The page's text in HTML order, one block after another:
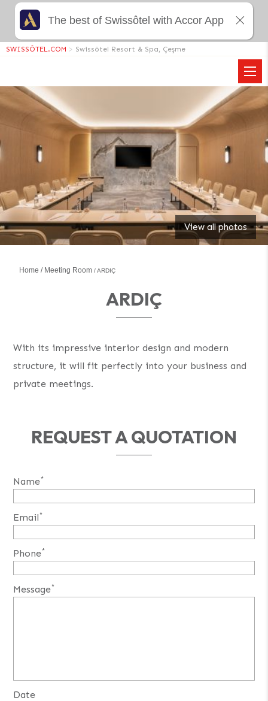
View all photos
Home Meeting Room ARDIÇ
ARDIÇ
With its impressive interior design and modern
structure, it will fit perfectly into your business and
private meetings.
REQUEST A QUOTATION
Name*
Email*
Phone*
Message*
Date
SWISSÔTEL.COM > Swissôtel Resort & Spa, Çeşme
The best of Swissôtel with Accor App